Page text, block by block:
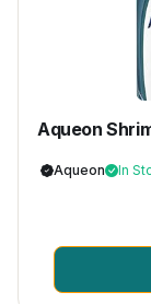
Aqueon
Aqueon In